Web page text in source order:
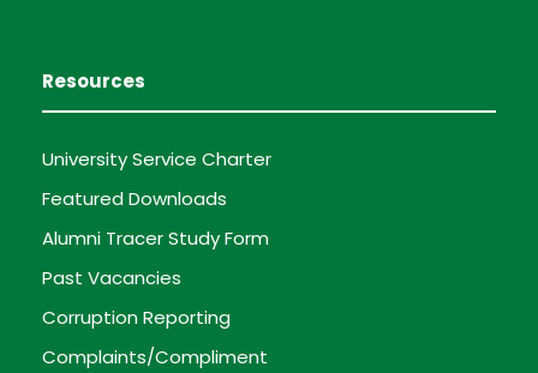
Resources
University Service Charter
Featured Downloads
Alumni Tracer Study Form
Past Vacancies
Corruption Reporting
Complaints/Compliment